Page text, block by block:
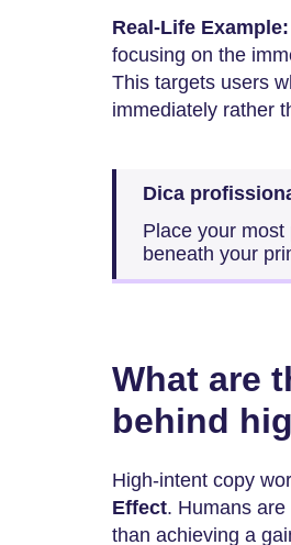
Real-Life Example:
focusing on the
This targets users
immediately rather
Dica
Place your most
beneath your
What are
behind
High-intent copy
Effect. Humans
than achieving a